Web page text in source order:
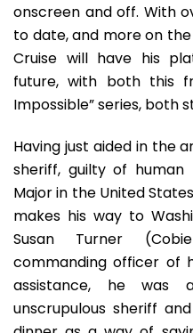
onscreen and off. With
to date, and more on
Cruise will have his
future, with both this
Impossible” series, both
Having just aided in the
sheriff, guilty of
Major in the United
makes his way to
Susan Turner
commanding officer of
assistance, he was
unscrupulous sheriff